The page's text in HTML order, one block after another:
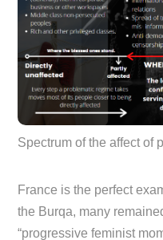
Spectrum of the affect of
France is the perfect
the Burqa, many
“progressive feminist